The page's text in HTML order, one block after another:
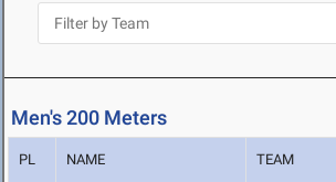
Men's 200 Meters
PL NAME TEAM